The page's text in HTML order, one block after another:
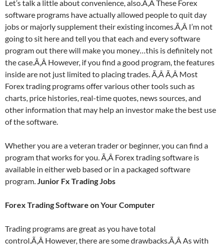
Let’s talk a little about convenience, also.Ã‚Â These Forex
software programs have actually allowed people to quit day
jobs or majorly supplement their existing incomes.Ã‚Â I’m not
going to sit here and tell you that each and every software
program out there will make you money…this is definitely not
the case.Ã‚Â However, if you find a good program, the features
inside are not just limited to placing trades. Ã‚Â Ã‚Â Most
Forex trading programs offer various other tools such as
charts, price histories, real-time quotes, news sources, and
other information that may help an investor make the best use
of the software.
Whether you are a veteran trader or beginner, you can find a
program that works for you. Ã‚Â Forex trading software is
available in either web based or in a packaged software
program.Junior Fx Trading Jobs
Forex Trading Software on Your Computer
Trading programs are great as you have total
control.Ã‚Â However, there are some drawbacks.Ã‚Â As with